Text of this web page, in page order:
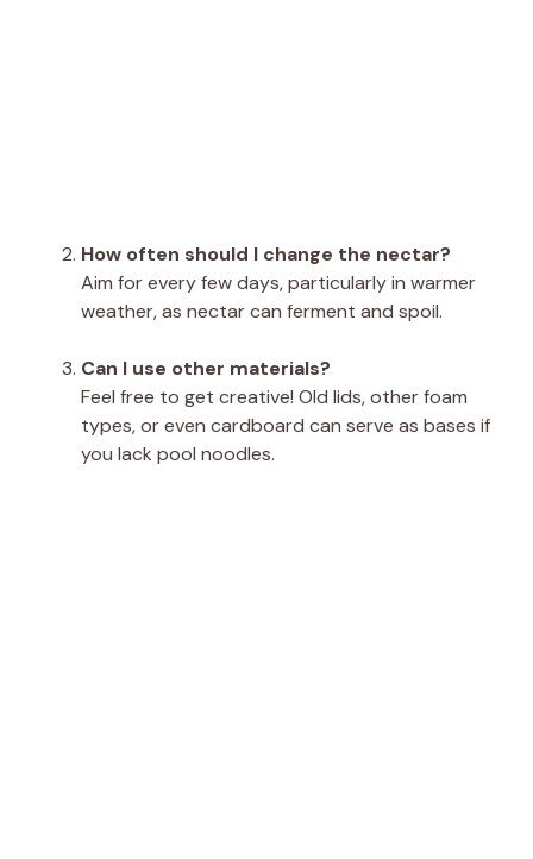
How often should I change the nectar?
Aim for every few days, particularly in warmer
weather, as nectar can ferment and spoil.
Can I use other materials?
Feel free to get creative! Old lids, other foam
types, or even cardboard can serve as bases if
you lack pool noodles.